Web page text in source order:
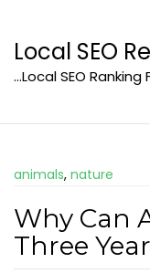
content
Local SEO
…Local SEO
animals, nature
Why Can
Three